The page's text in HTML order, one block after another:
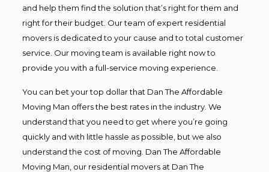
and help them find the solution that’s right for them and
right for their budget. Our team of expert residential
movers is dedicated to your cause and to total customer
service. Our moving team is available right now to
provide you with a full-service moving experience.
You can bet your top dollar that Dan The Affordable
Moving Man offers the best rates in the industry. We
understand that you need to get where you’re going
quickly and with little hassle as possible, but we also
understand the cost of moving. Dan The Affordable
Moving Man, our residential movers at Dan The